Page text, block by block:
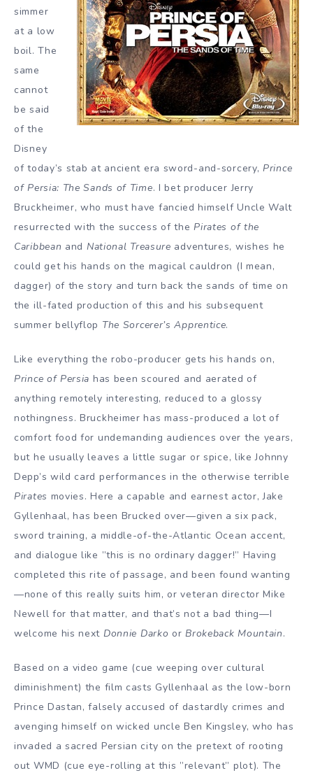
simmer
at a low
boil. The
same
cannot
be said
of the
Disney
of today’s stab at ancient era sword-and-sorcery,Prince
of Persia: The Sands of Time. I bet producer Jerry
Bruckheimer, who must have fancied himself Uncle Walt
resurrected with the success of thePirates of the
Caribbean and National Treasure adventures, wishes he
could get his hands on the magical cauldron (I mean,
dagger) of the story and turn back the sands of time on
the ill-fated production of this and his subsequent
summer bellyflop The Sorcerer’s Apprentice.
Like everything the robo-producer gets his hands on,
Prince of Persia has been scoured and aerated of
anything remotely interesting, reduced to a glossy
nothingness. Bruckheimer has mass-produced a lot of
comfort food for undemanding audiences over the years,
but he usually leaves a little sugar or spice, like Johnny
Depp’s wild card performances in the otherwise terrible
Pirates movies. Here a capable and earnest actor, Jake
Gyllenhaal, has been Brucked over—given a six pack,
sword training, a middle-of-the-Atlantic Ocean accent,
and dialogue like ”this is no ordinary dagger!” Having
completed this rite of passage, and been found wanting
—none of this really suits him, or veteran director Mike
Newell for that matter, and that’s not a bad thing—I
welcome his next Donnie Darko orBrokeback Mountain.
Based on a video game (cue weeping over cultural
diminishment) the film casts Gyllenhaal as the low-born
Prince Dastan, falsely accused of dastardly crimes and
avenging himself on wicked uncle Ben Kingsley, who has
invaded a sacred Persian city on the pretext of rooting
out WMD (cue eye-rolling at this ”relevant” plot). The